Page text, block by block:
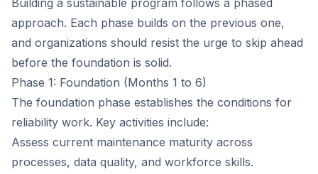
Building a sustainable program follows a phased
approach. Each phase builds on the previous one,
and organizations should resist the urge to skip ahead
before the foundation is solid.
Phase 1: Foundation (Months 1 to 6)
The foundation phase establishes the conditions for
reliability work. Key activities include:
Assess current maintenance maturity across
processes, data quality, and workforce skills.